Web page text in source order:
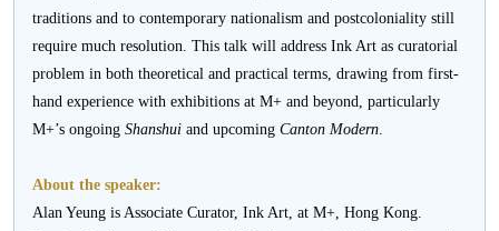
traditions and to contemporary nationalism and postcoloniality still
require much resolution. This talk will address Ink Art as curatorial
problem in both theoretical and practical terms, drawing from first-
hand experience with exhibitions at M+ and beyond, particularly
M+’s ongoing Shanshui and upcoming Canton Modern.
About the speaker:
Alan Yeung is Associate Curator, Ink Art, at M+, Hong Kong.